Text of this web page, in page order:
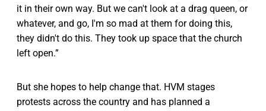
it in their own way. But we can't look at a drag queen, or
whatever, and go, I'm so mad at them for doing this,
they didn't do this. They took up space that the church
left open.”
But she hopes to help change that. HVM stages
protests across the country and has planned a